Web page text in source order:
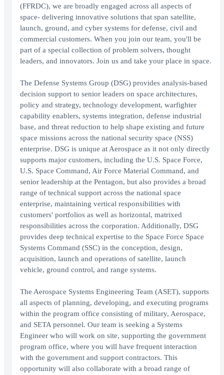
(FFRDC), we are broadly engaged across all aspects of
space- delivering innovative solutions that span satellite,
launch, ground, and cyber systems for defense, civil and
commercial customers. When you join our team, you'll be
part of a special collection of problem solvers, thought
leaders, and innovators. Join us and take your place in space.
The Defense Systems Group (DSG) provides analysis-based
decision support to senior leaders on space architectures,
policy and strategy, technology development, warfighter
capability enablers, systems integration, defense industrial
base, and threat reduction to help shape existing and future
space missions across the national security space (NSS)
enterprise. DSG is unique at Aerospace as it not only directly
supports major customers, including the U.S. Space Force,
U.S. Space Command, Air Force Material Command, and
senior leadership at the Pentagon, but also provides a broad
range of technical support across the national space
enterprise, maintaining vertical responsibilities with
customers' portfolios as well as horizontal, matrixed
responsibilities across the corporation. Additionally, DSG
provides deep technical expertise to the Space Force Space
Systems Command (SSC) in the conception, design,
acquisition, launch and operations of satellite, launch
vehicle, ground control, and range systems.
The Aerospace Systems Engineering Team (ASET), supports
all aspects of planning, developing, and executing programs
within the program office consisting of military, Aerospace,
and SETA personnel. Our team is seeking a Systems
Engineer who will work on site, supporting the government
program office, where you will have frequent interaction
with the government and support contractors. This
opportunity will also collaborate with a broad range of